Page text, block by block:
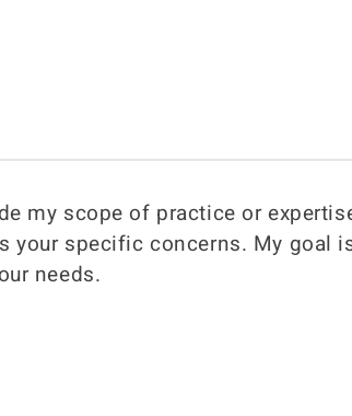
my scope of practice or
specific concerns. My goal
needs.